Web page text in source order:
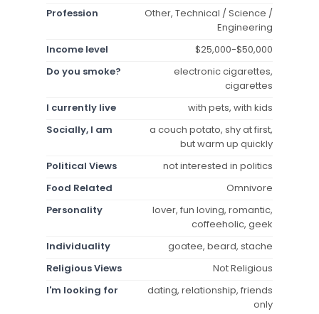
Profession
Other, Technical / Science /
Engineering
Income level
$25,000-$50,000
Do you smoke?
electronic cigarettes,
cigarettes
I currently live
with pets, with kids
Socially, I am
a couch potato, shy at first,
but warm up quickly
Political Views
not interested in politics
Food Related
Omnivore
Personality
lover, fun loving, romantic,
coffeeholic, geek
Individuality
goatee, beard, stache
Religious Views
Not Religious
I'm looking for
dating, relationship, friends
only